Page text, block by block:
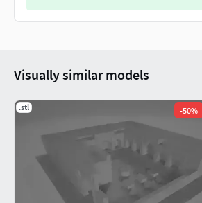
Visually similar models
.stl -50%